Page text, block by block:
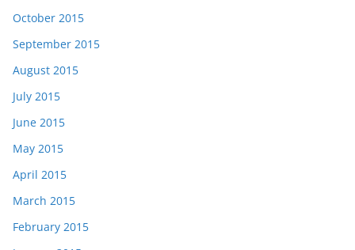
October 2015
September 2015
August 2015
July 2015
June 2015
May 2015
April 2015
March 2015
February 2015